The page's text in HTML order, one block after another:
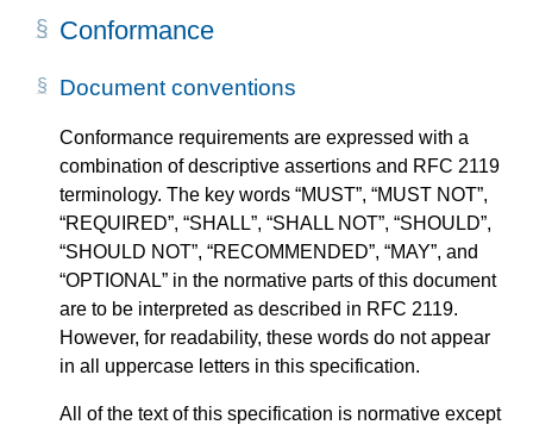
Conformance
Document conventions
Conformance requirements are expressed with a
combination of descriptive assertions and RFC 2119
terminology. The key words “MUST”, “MUST NOT”,
“REQUIRED”, “SHALL”, “SHALL NOT”, “SHOULD”,
“SHOULD NOT”, “RECOMMENDED”, “MAY”, and
“OPTIONAL” in the normative parts of this document
are to be interpreted as described in RFC 2119.
However, for readability, these words do not appear
in all uppercase letters in this specification.
All of the text of this specification is normative except